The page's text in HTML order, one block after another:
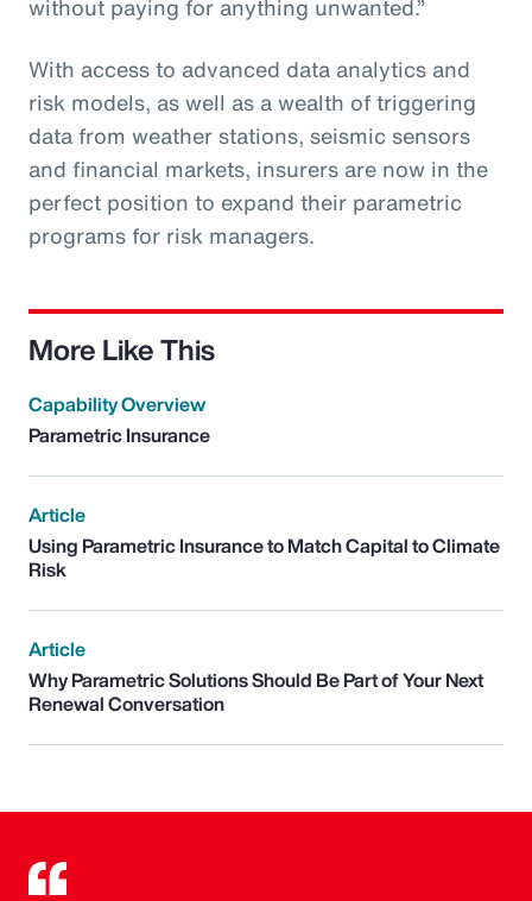
without paying for anything unwanted.”
With access to advanced data analytics and
risk models, as well as a wealth of triggering
data from weather stations, seismic sensors
and financial markets, insurers are now in the
perfect position to expand their parametric
programs for risk managers.
More Like This
Capability Overview
Parametric Insurance
Article
Using Parametric Insurance to Match Capital to Climate
Risk
Article
Why Parametric Solutions Should Be Part of Your Next
Renewal Conversation